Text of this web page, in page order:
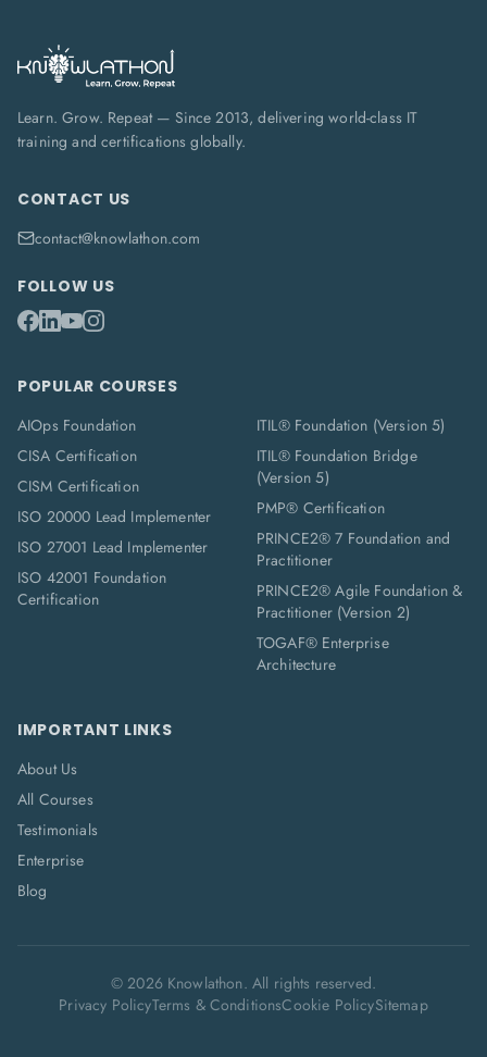
Learn. Grow. Repeat — Since 2013, delivering world-class IT
training and certifications globally.
CONTACT US
contact@knowlathon.com
FOLLOW US
POPULAR COURSES
AIOps Foundation
CISA Certification
CISM Certification
ISO 20000 Lead Implementer
ISO 27001 Lead Implementer
ISO 42001 Foundation
Certification
ITIL® Foundation (Version 5)
ITIL® Foundation Bridge
(Version 5)
PMP® Certification
PRINCE2® 7 Foundation and
Practitioner
PRINCE2® Agile Foundation &
Practitioner (Version 2)
TOGAF® Enterprise
Architecture
IMPORTANT LINKS
About Us
All Courses
Testimonials
Enterprise
Blog
©2026Knowlathon. All rights reserved.
Privacy PolicyTerms & ConditionsCookie PolicySitemap